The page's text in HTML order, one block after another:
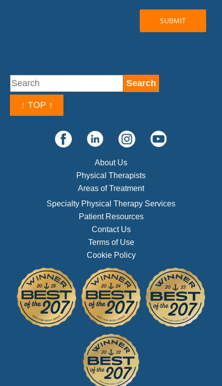
↑ TOP ↑
About Us
Physical Therapists
Areas of Treatment
Specialty Physical Therapy Services
Patient Resources
Contact Us
Terms of Use
Cookie Policy